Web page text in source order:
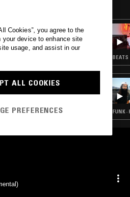
JOHN TIANGCO
BEATS
FUNK
Cookies”, you agree to the
your device to enhance site
usage, and assist in our
ALL COOKIES
PREFERENCES